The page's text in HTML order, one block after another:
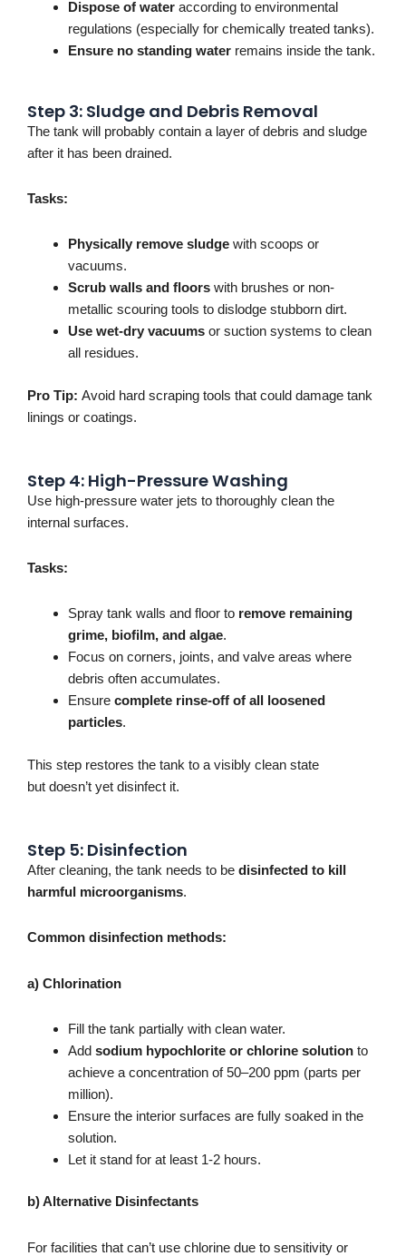
Dispose of water according to environmental
regulations (especially for chemically treated tanks).
Ensure no standing water remains inside the tank.
Step 3: Sludge and Debris Removal
The tank will probably contain a layer of debris and sludge
after it has been drained.
Tasks:
Physically remove sludge with scoops or
vacuums.
Scrub walls and floors with brushes or non-
metallic scouring tools to dislodge stubborn dirt.
Use wet-dry vacuums or suction systems to clean
all residues.
Pro Tip: Avoid hard scraping tools that could damage tank
linings or coatings.
Step 4: High-Pressure Washing
Use high-pressure water jets to thoroughly clean the
internal surfaces.
Tasks:
Spray tank walls and floor to remove remaining
grime, biofilm, and algae.
Focus on corners, joints, and valve areas where
debris often accumulates.
Ensure complete rinse-off of all loosened
particles.
This step restores the tank to a visibly clean state
but doesn’t yet disinfect it.
Step 5: Disinfection
After cleaning, the tank needs to be disinfected to kill
harmful microorganisms.
Common disinfection methods:
a) Chlorination
Fill the tank partially with clean water.
Add sodium hypochlorite or chlorine solution to
achieve a concentration of 50–200 ppm (parts per
million).
Ensure the interior surfaces are fully soaked in the
solution.
Let it stand for at least 1-2 hours.
b) Alternative Disinfectants
For facilities that can’t use chlorine due to sensitivity or